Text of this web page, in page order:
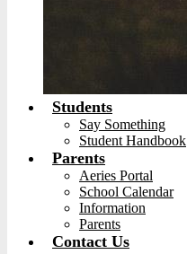
Students
Say Something
Student Handbook
Parents
Aeries Portal
School Calendar
Information
Parents
Contact Us